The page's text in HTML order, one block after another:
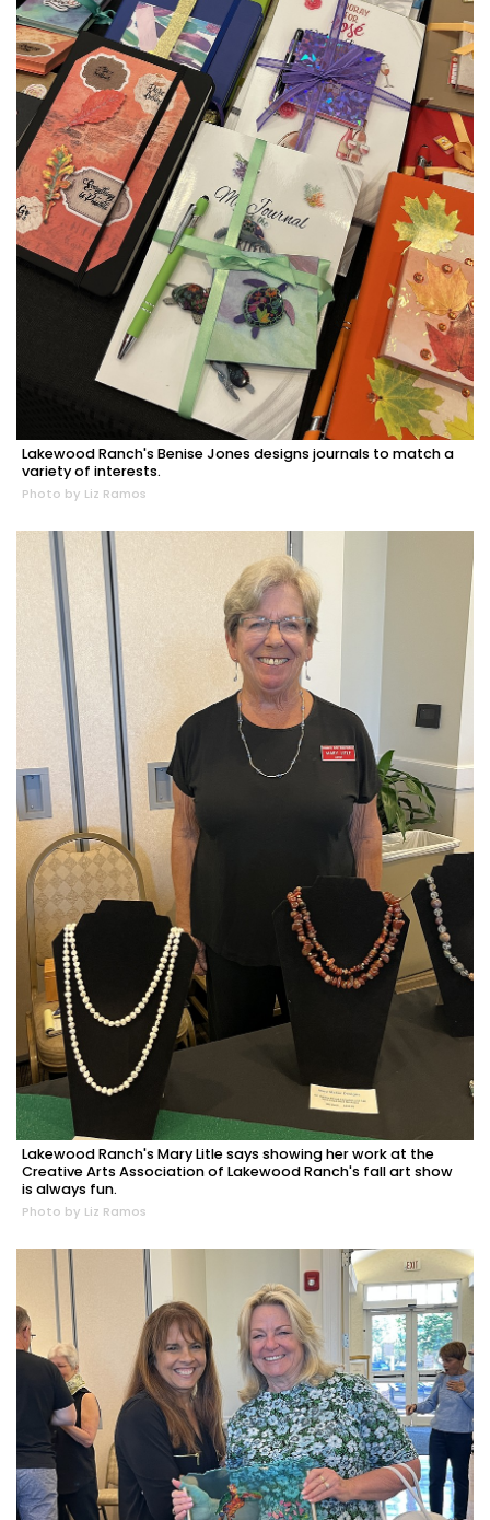
Lakewood Ranch's Benise Jones designs journals to match a
variety of interests.
Photo by Liz Ramos
Lakewood Ranch's Mary Litle says showing her work at the
Creative Arts Association of Lakewood Ranch's fall art show
is always fun.
Photo by Liz Ramos